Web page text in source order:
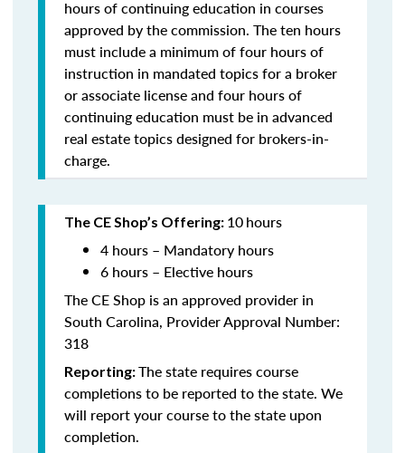
hours of continuing education in courses
approved by the commission. The ten hours
must include a minimum of four hours of
instruction in mandated topics for a broker
or associate license and four hours of
continuing education must be in advanced
real estate topics designed for brokers-in-
charge.
The CE Shop’s Offering: 10hours
4 hours – Mandatory hours
6 hours – Elective hours
The CE Shop is an approved provider in
South Carolina, Provider Approval Number:
318
Reporting:The state requires course
completions to be reported to the state. We
will report your course to the state upon
completion.